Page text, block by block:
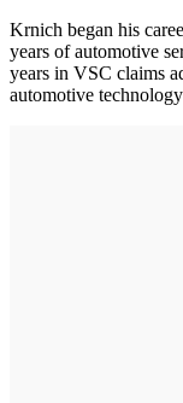
Krnich began his
years of automotive
years in VSC claims
automotive